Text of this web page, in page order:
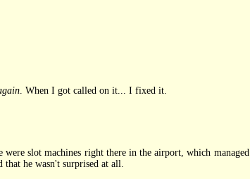
. When I got called on it... I fixed it.
were slot machines right there in the airport, which managed
he wasn't surprised at all.